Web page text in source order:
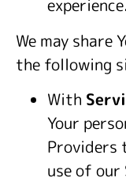
experience.
We may share
the following
With
Your
Providers
use of our